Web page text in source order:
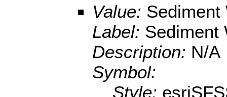
Value: Sediment
Label: Sediment
Description: N/A
Symbol:
Style: